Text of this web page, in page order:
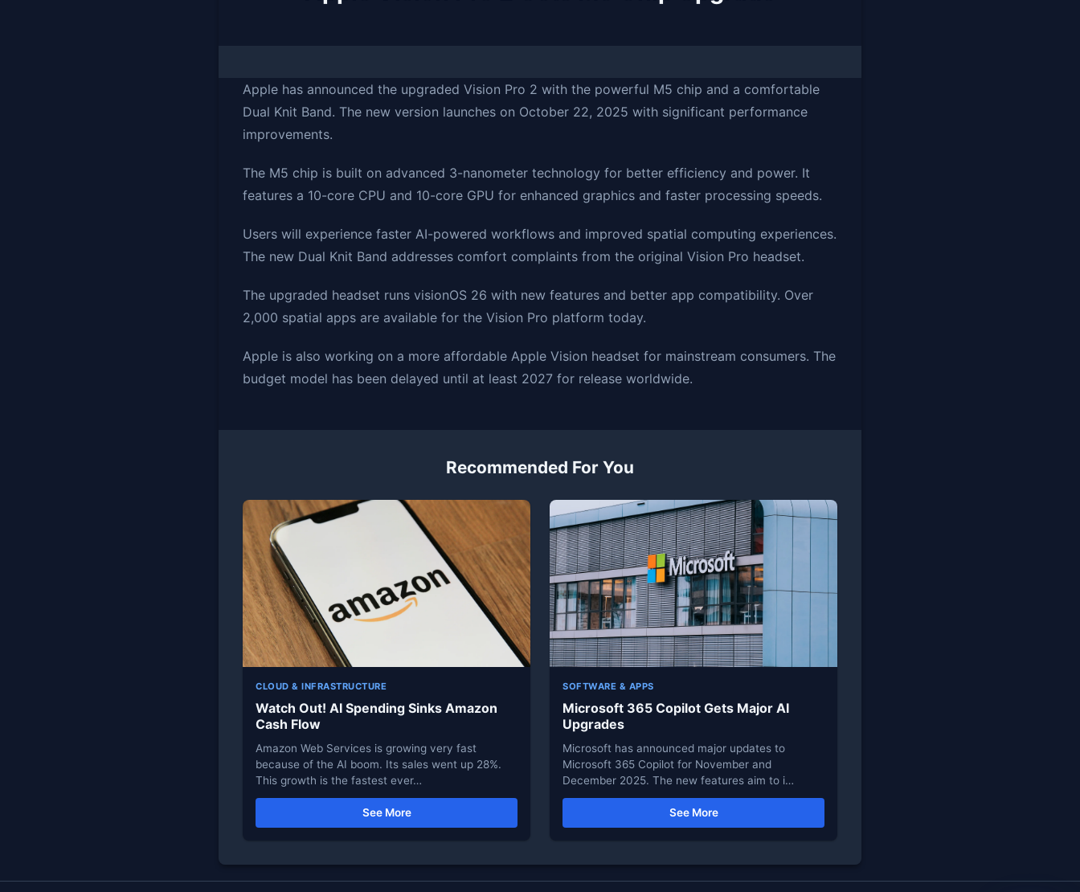
Apple has announced the upgraded Vision Pro 2 with the powerful M5 chip and a comfortable
Dual Knit Band. The new version launches on October 22, 2025 with significant performance
improvements.
The M5 chip is built on advanced 3-nanometer technology for better efficiency and power. It
features a 10-core CPU and 10-core GPU for enhanced graphics and faster processing speeds.
Users will experience faster AI-powered workflows and improved spatial computing experiences.
The new Dual Knit Band addresses comfort complaints from the original Vision Pro headset.
The upgraded headset runs visionOS 26 with new features and better app compatibility. Over
2,000 spatial apps are available for the Vision Pro platform today.
Apple is also working on a more affordable Apple Vision headset for mainstream consumers. The
budget model has been delayed until at least 2027 for release worldwide.
Recommended For You
CLOUD & INFRASTRUCTURE
Watch Out! AI Spending Sinks Amazon
Cash Flow
Amazon Web Services is growing very fast
because of the AI boom. Its sales went up 28%.
This growth is the fastest ever…
See More
SOFTWARE & APPS
Microsoft 365 Copilot Gets Major AI
Upgrades
Microsoft has announced major updates to
Microsoft 365 Copilot for November and
December 2025. The new features aim to i…
See More